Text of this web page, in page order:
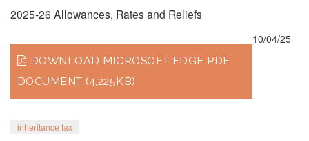
2025-26 Allowances, Rates and Reliefs
DOWNLOAD MICROSOFT EDGE PDF
DOCUMENT (4,225KB)
inheritance tax
10/04/25